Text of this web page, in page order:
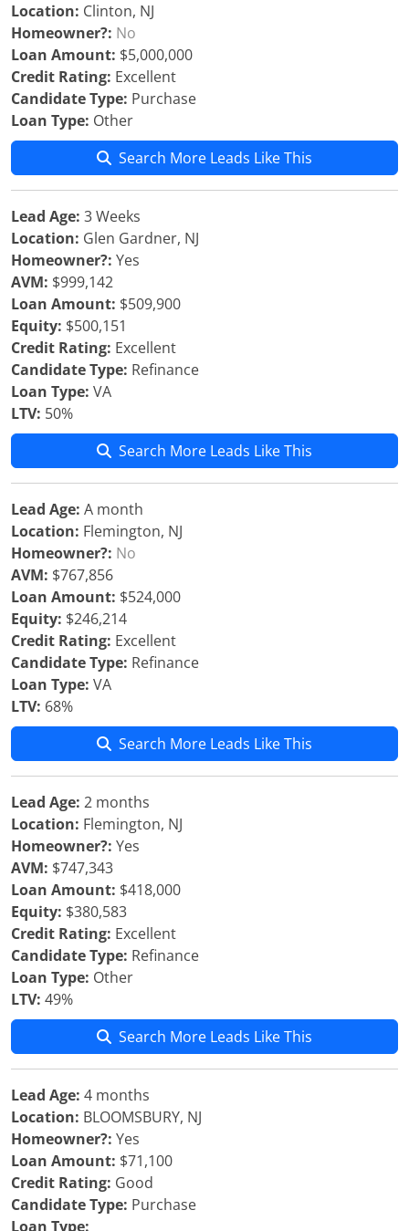
Location: Clinton, NJ
Homeowner?: No
Loan Amount: $5,000,000
Credit Rating: Excellent
Candidate Type: Purchase
Loan Type: Other
Search More Leads Like This
Lead Age: 3 Weeks
Location: Glen Gardner, NJ
Homeowner?: Yes
AVM: $999,142
Loan Amount: $509,900
Equity: $500,151
Credit Rating: Excellent
Candidate Type: Refinance
Loan Type: VA
LTV: 50%
Search More Leads Like This
Lead Age: A month
Location: Flemington, NJ
Homeowner?: No
AVM: $767,856
Loan Amount: $524,000
Equity: $246,214
Credit Rating: Excellent
Candidate Type: Refinance
Loan Type: VA
LTV: 68%
Search More Leads Like This
Lead Age: 2 months
Location: Flemington, NJ
Homeowner?: Yes
AVM: $747,343
Loan Amount: $418,000
Equity: $380,583
Credit Rating: Excellent
Candidate Type: Refinance
Loan Type: Other
LTV: 49%
Search More Leads Like This
Lead Age: 4 months
Location: BLOOMSBURY, NJ
Homeowner?: Yes
Loan Amount: $71,100
Credit Rating: Good
Candidate Type: Purchase
Loan Type: